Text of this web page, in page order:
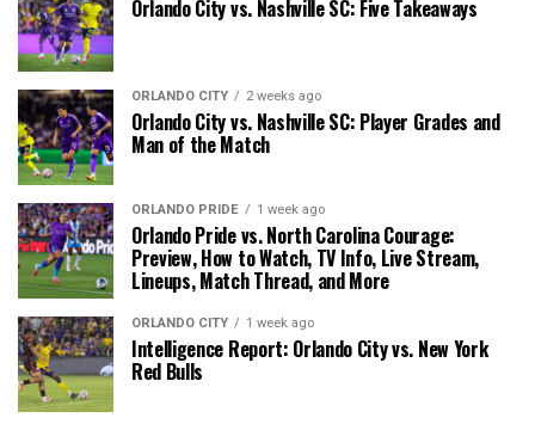
Orlando City vs. Nashville SC: Five Takeaways
ORLANDO CITY 2 weeks ago
Orlando City vs. Nashville SC: Player Grades and
Man of the Match
ORLANDO PRIDE 1 week ago
Orlando Pride vs. North Carolina Courage:
Preview, How to Watch, TV Info, Live Stream,
Lineups, Match Thread, and More
ORLANDO CITY 1 week ago
Intelligence Report: Orlando City vs. New York
Red Bulls